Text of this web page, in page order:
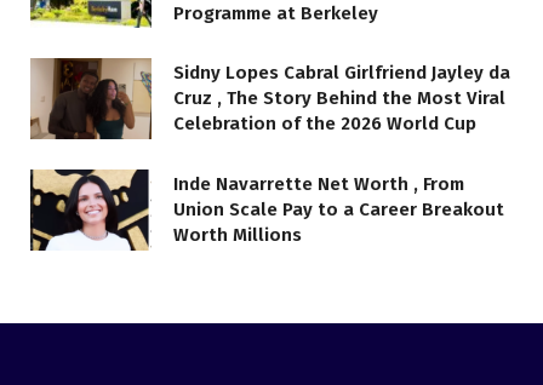
Programme at Berkeley
Sidny Lopes Cabral Girlfriend Jayley da
Cruz , The Story Behind the Most Viral
Celebration of the 2026 World Cup
Inde Navarrette Net Worth , From
Union Scale Pay to a Career Breakout
Worth Millions